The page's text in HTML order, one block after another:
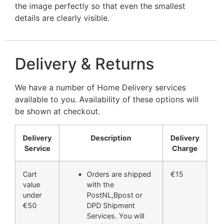
the image perfectly so that even the smallest
details are clearly visible.
Delivery & Returns
We have a number of Home Delivery services
available to you. Availability of these options will
be shown at checkout.
Delivery
Service
Description
Delivery
Charge
Cart
value
under
€50
Orders are shipped
with the
PostNL,Bpost or
DPD Shipment
Services. You will
€15